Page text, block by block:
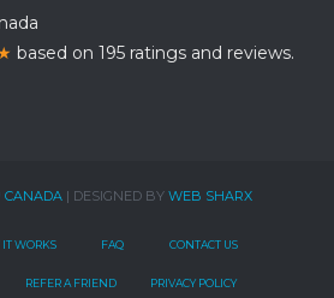
based on 195 ratings and reviews.
CANADA | DESIGNED BY WEB SHARX
WORKS FAQ CONTACT US
REFER A FRIEND PRIVACY POLICY